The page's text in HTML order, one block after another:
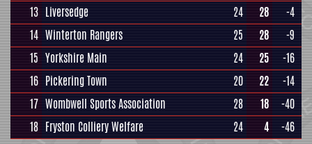
13 Liversedge 24 28
-4
14 Winterton Rangers 25 28
-9
15 Yorkshire Main 24 25
-16
16 Pickering Town 20 22
-14
17 Wombwell Sports Association 28 18
-40
18 Fryston Colliery Welfare 24 4 -46